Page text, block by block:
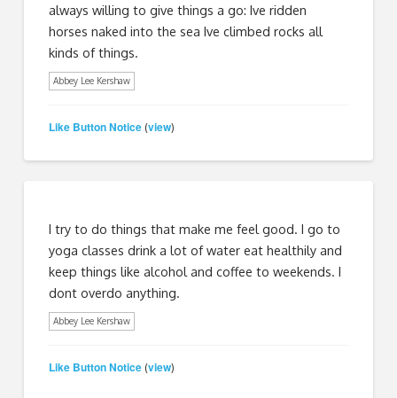
always willing to give things a go: Ive ridden
horses naked into the sea Ive climbed rocks all
kinds of things.
Abbey Lee Kershaw
Like Button Notice (view)
I try to do things that make me feel good. I go to
yoga classes drink a lot of water eat healthily and
keep things like alcohol and coffee to weekends. I
dont overdo anything.
Abbey Lee Kershaw
Like Button Notice (view)